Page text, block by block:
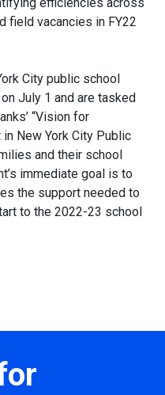
field vacancies in FY22
City public school
July 1 and are tasked
“Vision for
New York City Public
and their school
immediate goal is to
the support needed to
to the 2022-23 school